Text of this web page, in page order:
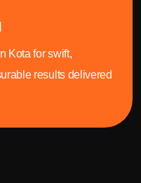
Kota for swift,
results delivered